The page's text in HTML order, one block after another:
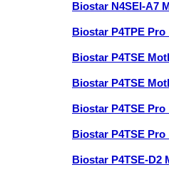
Biostar N4SEI-A7
Biostar P4TPE
Biostar P4TSE
Biostar P4TSE
Biostar P4TSE
Biostar P4TSE
Biostar P4TSE-D2